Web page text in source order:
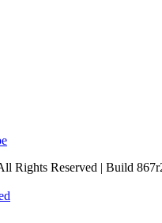
Rights Reserved | Build